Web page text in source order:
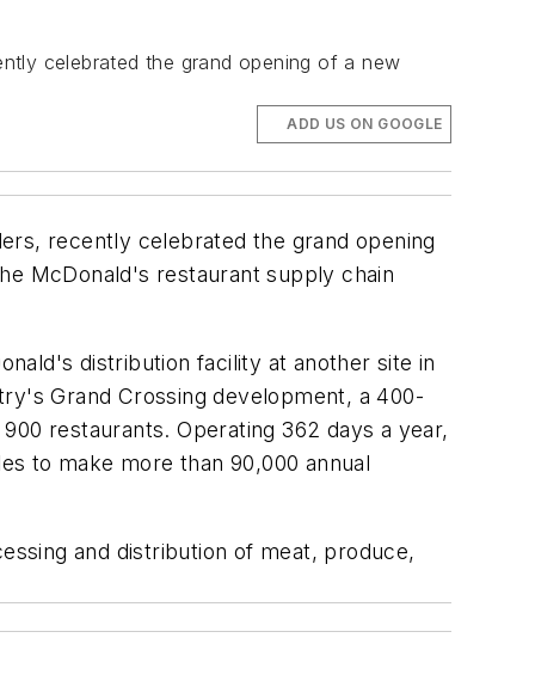
celebrated the grand opening of a new
ADD US ON GOOGLE
recently celebrated the grand opening
McDonald's restaurant supply chain
distribution facility at another site in
Grand Crossing development, a 400-
restaurants. Operating 362 days a year,
to make more than 90,000 annual
and distribution of meat, produce,